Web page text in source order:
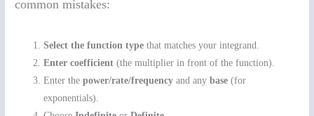
common mistakes:
Select the function type that matches your integrand.
Enter coefficient (the multiplier in front of the function).
Enter thepower/rate/frequency and anybase (for
exponentials).